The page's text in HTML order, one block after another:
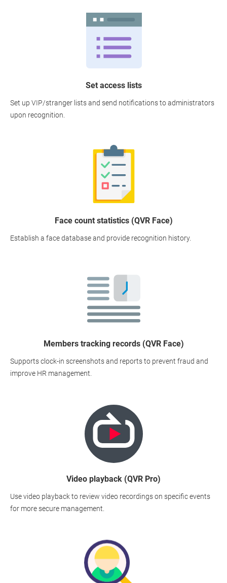
Set access lists
Set up VIP/stranger lists and send notifications to administrators
upon recognition.
Face count statistics (QVR Face)
Establish a face database and provide recognition history.
Members tracking records (QVR Face)
Supports clock-in screenshots and reports to prevent fraud and
improve HR management.
Video playback (QVR Pro)
Use video playback to review video recordings on specific events
for more secure management.